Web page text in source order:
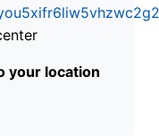
your location